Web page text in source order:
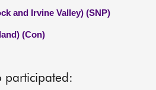
and Irvine Valley) (SNP)
(Con)
participated: